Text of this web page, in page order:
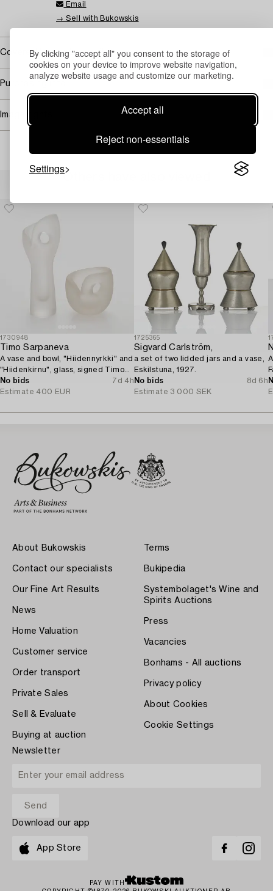
By clicking "accept all" you consent to the storage of
cookies on your device to improve website navigation,
analyze website usage and customize our marketing.
Accept all
Reject non-essentials
Settings
Email
→ Sell with Bukowskis
Covered by droit de suite
Purchasing info
Image rights
Others have also viewed
1730948
Timo Sarpaneva
A vase and bowl, "Hiidennyrkki" and
"Hiidenkirnu", glass, signed Timo
Sarpaneva Iittala.
No bids
7d 4h
Estimate 400 EUR
1725365
Sigvard Carlström,
a set of two lidded jars and a vase,
Eskilstuna, 1927.
No bids
8d 6h
Estimate 3 000 SEK
About Bukowskis
Contact our specialists
Our Fine Art Results
News
Home Valuation
Customer service
Order transport
Private Sales
Sell & Evaluate
Buying at auction
Terms
Bukipedia
Systembolaget's Wine and
Spirits Auctions
Press
Vacancies
Bonhams - All auctions
Privacy policy
About Cookies
Cookie Settings
Newsletter
Download our app
App Store
PAY WITH